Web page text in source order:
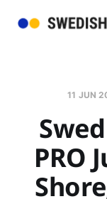
11 JUN
PRO